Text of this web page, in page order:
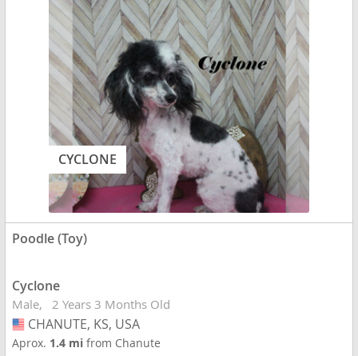
CYCLONE
Poodle (Toy)
Cyclone
Male 2 Years 3 Months Old
USA
CHANUTE, KS, USA
Aprox. 1.4 mifrom Chanute